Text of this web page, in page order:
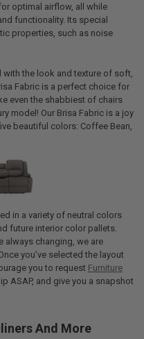
optimal airflow, all while
functionality. Its special
properties, such as noise
the look and texture of soft,
Fabric is a perfect choice for
even the shabbiest of chairs
model! Our Brisa Fabric is a joy
beautiful colors: Coffee Bean,
in a variety of neutral colors
future interior color pallets.
always changing, we are
you’ve selected the layout
you to request Furniture
ASAP, and give you a snapshot
And More